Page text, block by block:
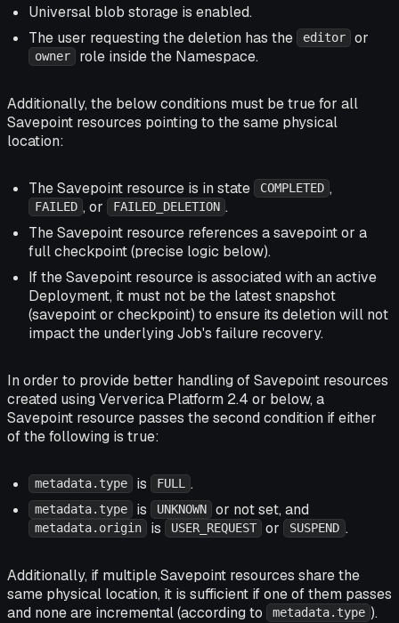
Universal blob storage is enabled.
The user requesting the deletion has the
editor or
owner role inside the Namespace.
Additionally, the below conditions must be true for all
Savepoint resources pointing to the same physical
location:
The Savepoint resource is in state COMPLETED ,
FAILED , or FAILED_DELETION .
The Savepoint resource references a savepoint or a
full checkpoint (precise logic below).
If the Savepoint resource is associated with an active
Deployment, it must not be the latest snapshot
(savepoint or checkpoint) to ensure its deletion will not
impact the underlying Job's failure recovery.
In order to provide better handling of Savepoint resources
created using Ververica Platform 2.4 or below, a
Savepoint resource passes the second condition if either
of the following is true:
metadata.type is FULL .
metadata.type is UNKNOWN or not set, and
metadata.origin is USER_REQUEST or SUSPEND .
Additionally, if multiple Savepoint resources share the
same physical location, it is sufficient if one of them passes
and none are incremental (according to
metadata.type ).